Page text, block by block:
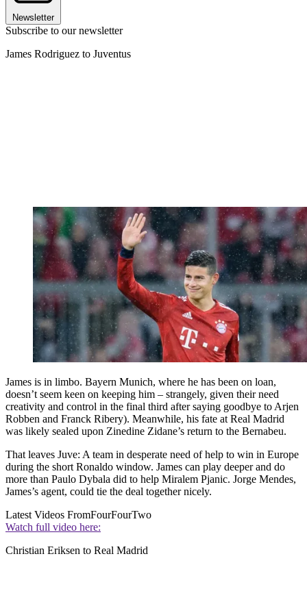
Newsletter
Subscribe to our newsletter
James Rodriguez to Juventus
James is in limbo. Bayern Munich, where he has been on loan,
doesn’t seem keen on keeping him – strangely, given their need
creativity and control in the final third after saying goodbye to Arjen
Robben and Franck Ribery). Meanwhile, his fate at Real Madrid
was likely sealed upon Zinedine Zidane’s return to the Bernabeu.
That leaves Juve: A team in desperate need of help to win in Europe
during the short Ronaldo window. James can play deeper and do
more than Paulo Dybala did to help Miralem Pjanic. Jorge Mendes,
James’s agent, could tie the deal together nicely.
Latest Videos FromFourFourTwo
Watch full video here:
Christian Eriksen to Real Madrid